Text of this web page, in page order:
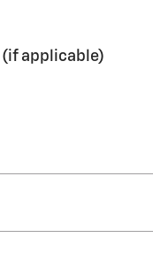
applicable)